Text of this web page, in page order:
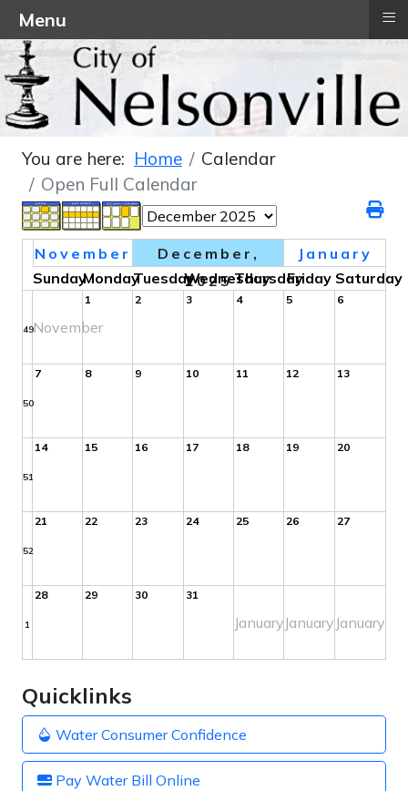
Quicklinks
Water Consumer Confidence
Pay Water Bill Online
You are here: Home
Calendar
Open Full Calendar
November
December,
2025
January
SundayMondayTuesdayWednesdayThursdayFriday Saturday
49November
1 2 3 4 5 6
50
7 8 9 10 11 12 13
51
14 15 16 17 18 19 20
52
21 22 23 24 25 26 27
1
28 29 30 31
January January January
Menu ≡